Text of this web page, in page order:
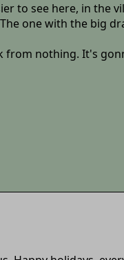
to see here, in the
one with the big
from nothing. It's